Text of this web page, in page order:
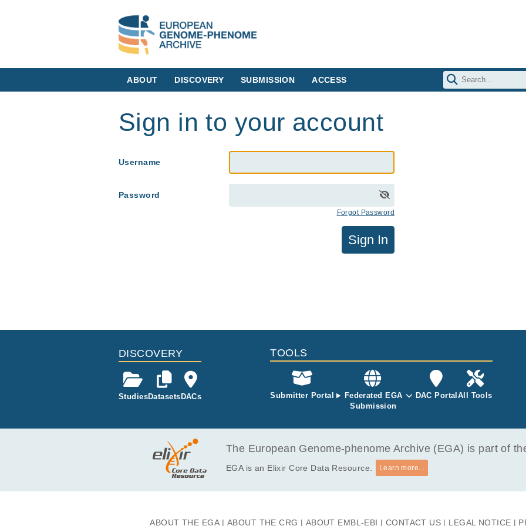
ABOUT DISCOVERY SUBMISSION ACCESS
Sign in to your account
Username
Password
Forgot Password
Sign In
DISCOVERY
StudiesDatasetsDACs
TOOLS
Submitter Portal
Federated EGA
Submission
DAC Portal All Tools
The European Genome-phenome Archive (EGA) is part of
EGA is an Elixir Core Data Resource. Learn more...
ABOUT THE EGA ABOUT THE CRG ABOUT EMBL-EBI CONTACT US LEGAL NOTICE